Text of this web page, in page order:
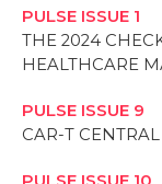
PULSE ISSUE 1
THE 2024
HEALTHCARE
PULSE ISSUE 9
CAR-T